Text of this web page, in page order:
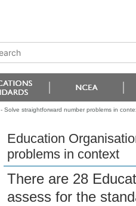
Solve straightforward number problems in
Education
problems in context
There are 28
assess for the